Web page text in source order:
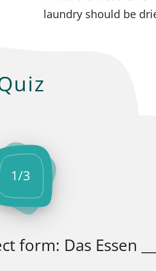
laundry should be
1/3
form: Das Essen